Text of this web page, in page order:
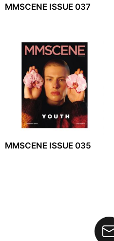
MMSCENE ISSUE 037
MMSCENE ISSUE 035